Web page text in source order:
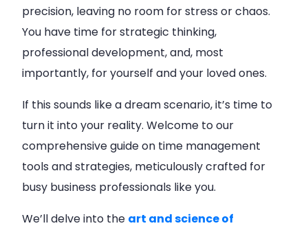
precision, leaving no room for stress or chaos.
You have time for strategic thinking,
professional development, and, most
importantly, for yourself and your loved ones.
If this sounds like a dream scenario, it’s time to
turn it into your reality. Welcome to our
comprehensive guide on time management
tools and strategies, meticulously crafted for
busy business professionals like you.
We’ll delve into the art and science of